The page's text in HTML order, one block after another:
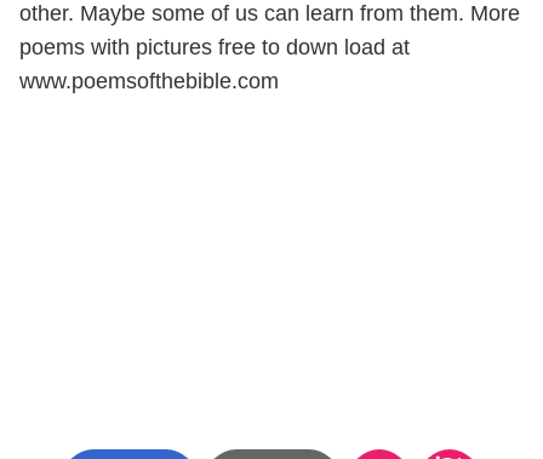
other. Maybe some of us can learn from them. More
poems with pictures free to down load at
www.poemsofthebible.com